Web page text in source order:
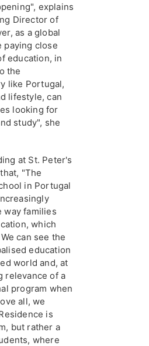
explains
Director of
as a global
paying close
education, in
the
like Portugal,
lifestyle, can
looking for
study", she
at St. Peter's
"The
in Portugal
way families
which
can see the
education
world and, at
relevance of a
program when
all, we
is
but rather a
where